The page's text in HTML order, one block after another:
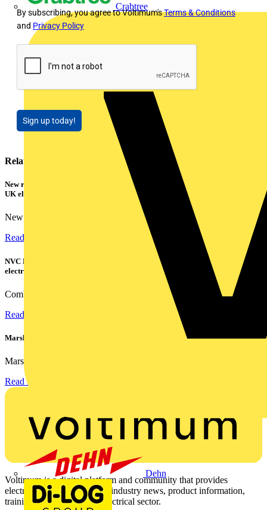
Crabtree
Dehn
By subscribing, you agree to Voltimum'sTerms & Conditions
and Privacy Policy
Sign up today!
Related contents
New research shows a concerning scale of electrical incidents experienced by
UK electricians
New industry research has revealed that 86% of electrical...
Read more
NVC Lighting launches RANGER: The LED batten engineered for today's
electrical contractors
Combining flexible specification, installer-friendly...
Read more
Marshall Tufflex | GRP CPD Seminar
Marshall-Tufflex has expanded its Continuing Professional...
Read more
Voltimum is a digital platform and community that provides
electrical professionals with industry news, product information,
training, and tools for the electrical sector.